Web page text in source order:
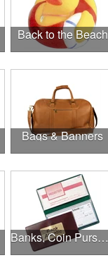
Back to the Beach
Bags & Banners
Banks, Coin Purses, Wallets & Calculators